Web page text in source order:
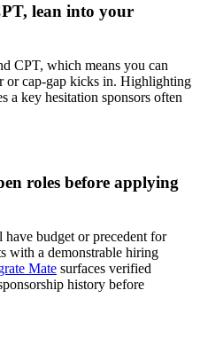
lean into your
CPT, which means you can
or cap-gap kicks in. Highlighting
a key hesitation sponsors often
roles before applying
budget or precedent for
with a demonstrable hiring
Mate surfaces verified
history before